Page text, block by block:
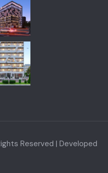
Reserved | Developed